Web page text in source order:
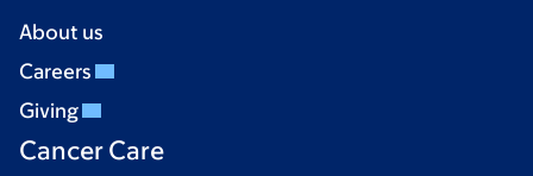
About us
Careers
Giving
Cancer Care